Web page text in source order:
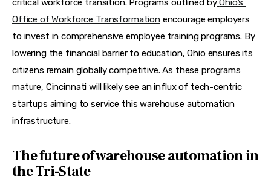
critical workforce transition. Programs outlined by Ohio’s
Office of Workforce Transformation encourage employers
to invest in comprehensive employee training programs. By
lowering the financial barrier to education, Ohio ensures its
citizens remain globally competitive. As these programs
mature, Cincinnati will likely see an influx of tech-centric
startups aiming to service this warehouse automation
infrastructure.
The future of warehouse automation in
the Tri-State